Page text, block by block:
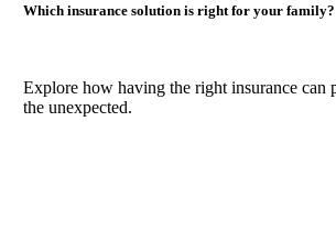
Which insurance solution is right for your family?
Explore how having the right insurance can
the unexpected.